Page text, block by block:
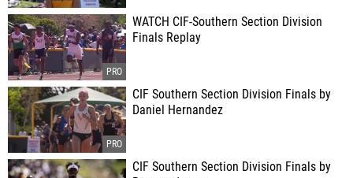
WATCH CIF-Southern Section Division
Finals Replay
CIF Southern Section Division Finals by
Daniel Hernandez
CIF Southern Section Division Finals by